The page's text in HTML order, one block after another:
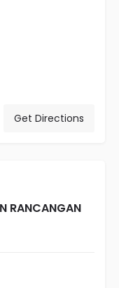
Get Directions
RANCANGAN